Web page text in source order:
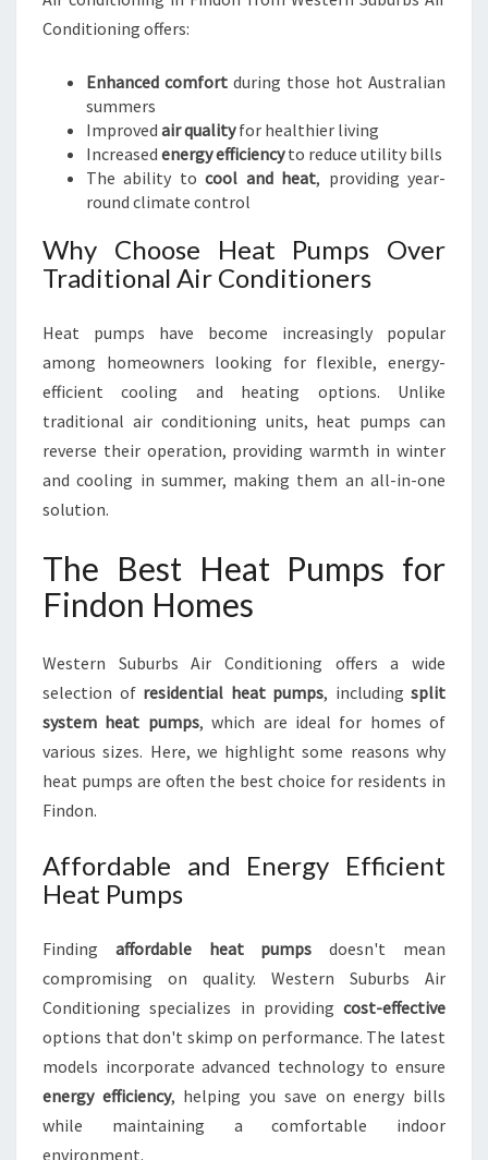
D
B
U
D
E
T
Conditioning offers:
Enhanced comfort during those hot Australian
summers
Improved air qualityfor healthier living
Increased energy efficiencyto reduce utility bills
The ability tocool and heat, providing year-
round climate control
Why Choose Heat Pumps Over
Traditional Air Conditioners
Heat pumps have become increasingly popular
among homeowners looking for flexible, energy-
efficient cooling and heating options. Unlike
traditional air conditioning units, heat pumps can
reverse their operation, providing warmth in winter
and cooling in summer, making them an all-in-one
solution.
The Best Heat Pumps for
Findon Homes
Western Suburbs Air Conditioning offers a wide
selection of residential heat pumps, including split
system heat pumps, which are ideal for homes of
various sizes. Here, we highlight some reasons why
heat pumps are often the best choice for residents in
Findon.
Affordable and Energy Efficient
Heat Pumps
Finding affordable heat pumps doesn't mean
compromising on quality. Western Suburbs Air
Conditioning specializes in providing cost-effective
options that don't skimp on performance. The latest
models incorporate advanced technology to ensure
energy efficiency, helping you save on energy bills
while maintaining a comfortable indoor
environment.